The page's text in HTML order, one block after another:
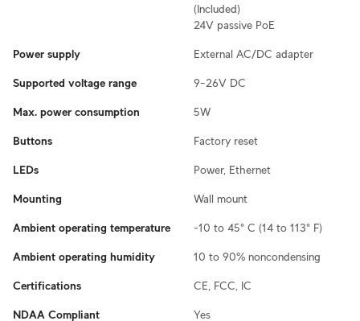
(Included)
24V passive PoE
Power supply External AC/DC adapter
Supported voltage range 9–26V DC
Max. power consumption 5W
Buttons Factory reset
LEDs Power, Ethernet
Mounting Wall mount
Ambient operating temperature -10 to 45° C (14 to 113° F)
Ambient operating humidity 10 to 90% noncondensing
Certifications CE, FCC, IC
NDAA Compliant Yes